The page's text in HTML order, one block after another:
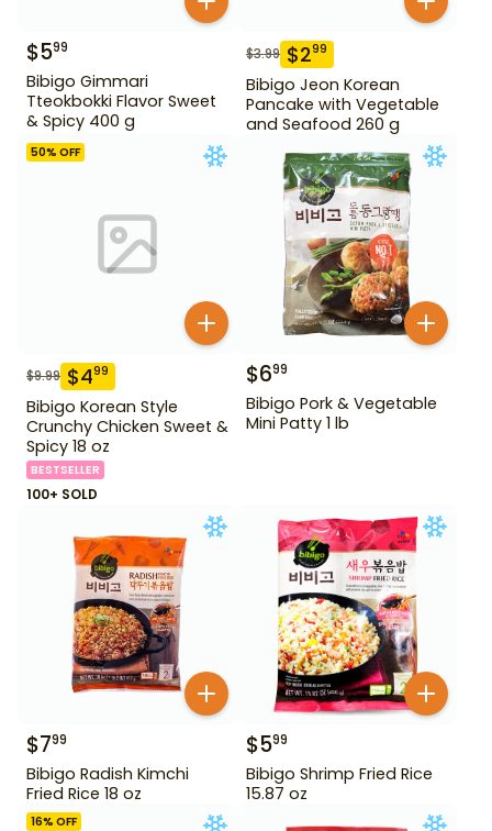
$599
Bibigo Gimmari
Tteokbokki Flavor Sweet
& Spicy 400 g
$3.99 $299
Bibigo Jeon Korean
Pancake with Vegetable
and Seafood 260 g
50% OFF
$9.99 $499
Bibigo Korean Style
Crunchy Chicken Sweet &
Spicy 18 oz
BESTSELLER
100+ SOLD
$699
Bibigo Pork & Vegetable
Mini Patty 1 lb
$799
Bibigo Radish Kimchi
Fried Rice 18 oz
$599
Bibigo Shrimp Fried Rice
15.87 oz
16% OFF